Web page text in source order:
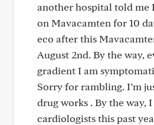
another hospital told me
on Mavacamten for 10
eco after this
August 2nd. By the way,
gradient I am
Sorry for rambling. I’m
drug works . By the way, I
cardiologists this past